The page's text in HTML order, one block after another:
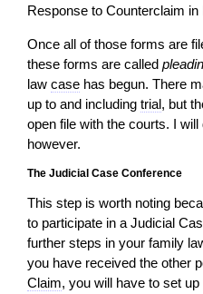
Response to Counterclaim in
Once all of those forms are
these forms are called
law case has begun. There
up to and including trial, but
open file with the courts. I
however.
The Judicial Case Conference
This step is worth noting
to participate in a Judicial
further steps in your family
you have received the other
Claim, you will have to set